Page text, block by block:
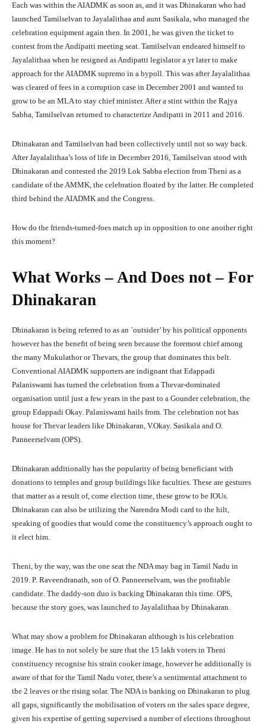
Each was within the AIADMK as soon as, and it was Dhinakaran who had
launched Tamilselvan to Jayalalithaa and aunt Sasikala, who managed the
celebration equipment again then. In 2001, he was given the ticket to
contest from the Andipatti meeting seat. Tamilselvan endeared himself to
Jayalalithaa when he resigned as Andipatti legislator a yr later to make
approach for the AIADMK supremo in a bypoll. This was after Jayalalithaa
was cleared of fees in a corruption case in December 2001 and wanted to
grow to be an MLA to stay chief minister. After a stint within the Rajya
Sabha, Tamilselvan returned to characterize Andipatti in 2011 and 2016.
Dhinakaran and Tamilselvan had been collectively until not so way back.
After Jayalalithaa’s loss of life in December 2016, Tamilselvan stood with
Dhinakaran and contested the 2019 Lok Sabha election from Theni as a
candidate of the AMMK, the celebration floated by the latter. He completed
third behind the AIADMK and the Congress.
How do the friends-turned-foes match up in opposition to one another right
this moment?
What Works – And Does not – For
Dhinakaran
Dhinakaran is being referred to as an `outsider’ by his political opponents
however has the benefit of being seen because the foremost chief among
the many Mukulathor or Thevars, the group that dominates this belt.
Conventional AIADMK supporters are indignant that Edappadi
Palaniswami has turned the celebration from a Thevar-dominated
organisation until just a few years in the past to a Gounder celebration, the
group Edappadi Okay. Palaniswami hails from. The celebration not has
house for Thevar leaders like Dhinakaran, V.Okay. Sasikala and O.
Panneerselvam (OPS).
Dhinakaran additionally has the popularity of being beneficiant with
donations to temples and group buildings like faculties. These are gestures
that matter as a result of, come election time, these grow to be IOUs.
Dhinakaran can also be utilizing the Narendra Modi card to the hilt,
speaking of goodies that would come the constituency’s approach ought to
it elect him.
Theni, by the way, was the one seat the NDA may bag in Tamil Nadu in
2019. P. Raveendranath, son of O. Panneerselvam, was the profitable
candidate. The daddy-son duo is backing Dhinakaran this time. OPS,
because the story goes, was launched to Jayalalithaa by Dhinakaran.
What may show a problem for Dhinakaran although is his celebration
image. He has to not solely be sure that the 15 lakh voters in Theni
constituency recognise his strain cooker image, however he additionally is
aware of that for the Tamil Nadu voter, there’s a sentimental attachment to
the 2 leaves or the rising solar. The NDA is banking on Dhinakaran to plug
all gaps, significantly the mobilisation of voters on the sales space degree,
given his expertise of getting supervised a number of elections throughout